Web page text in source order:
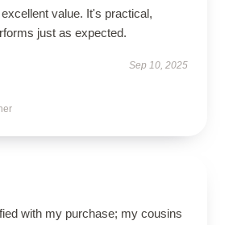
value. It's practical,
just as expected.
Sep 10, 2025
with my purchase; my cousins